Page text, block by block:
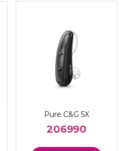
Pure C&G 5X
206990